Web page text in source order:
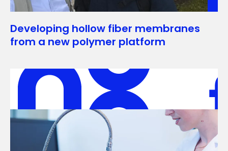
Developing hollow fiber membranes
from a new polymer platform